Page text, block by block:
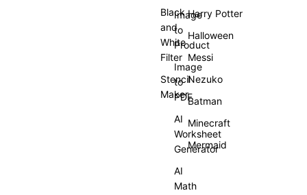
Black
and
White
Filter
Stencil
Maker
Image
to
Product
Image
to
PDF
AI
Worksheet
Generator
AI
Math
Harry Potter
Halloween
Messi
Nezuko
Batman
Minecraft
Mermaid